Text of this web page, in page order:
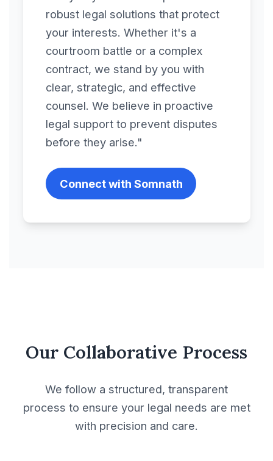
Divestures
Domain Name
Assignment
End User License
Agreement
Endorsement
Agreement
Energy, Solar Energy &
Agreement
Franchise Agreement
robust legal solutions that protect
your interests. Whether it's a
courtroom battle or a complex
contract, we stand by you with
clear, strategic, and effective
counsel. We believe in proactive
legal support to prevent disputes
before they arise."
Connect with Somnath
Our Collaborative Process
We follow a structured, transparent
process to ensure your legal needs are met
with precision and care.